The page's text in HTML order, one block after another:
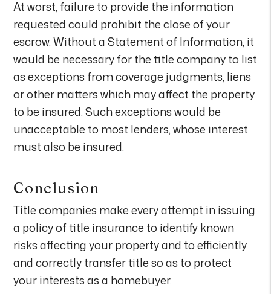
At worst, failure to provide the information
requested could prohibit the close of your
escrow. Without a Statement of Information, it
would be necessary for the title company to list
as exceptions from coverage judgments, liens
or other matters which may affect the property
to be insured. Such exceptions would be
unacceptable to most lenders, whose interest
must also be insured.
Conclusion
Title companies make every attempt in issuing
a policy of title insurance to identify known
risks affecting your property and to efficiently
and correctly transfer title so as to protect
your interests as a homebuyer.